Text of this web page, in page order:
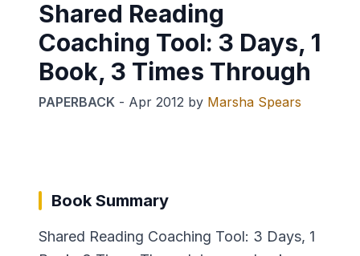
Shared Reading
Coaching Tool: 3 Days, 1
Book, 3 Times Through
PAPERBACK - Apr 2012 by Marsha Spears
Book Summary
Shared Reading Coaching Tool: 3 Days, 1